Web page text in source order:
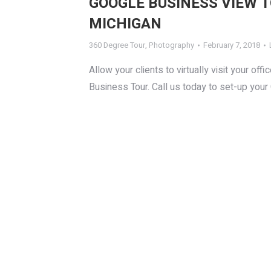
MICHIGAN
360 Degree Tour, Photography February 7, 2018
Allow your clients to virtually visit your
Business Tour. Call us today to set-up